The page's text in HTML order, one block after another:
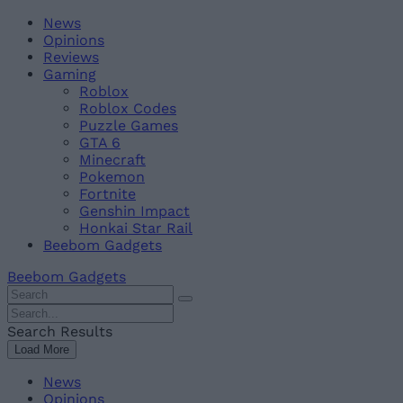
Skip
content
BeebomNews
Opinions
Reviews
Gaming
Roblox
Roblox Codes
Puzzle Games
GTA 6
Minecraft
Pokemon
Fortnite
Genshin Impact
Honkai Star Rail
Beebom Gadgets
Beebom Gadgets
Search
For
:
Search
For
:
Search Results
Load More
News
Opinions